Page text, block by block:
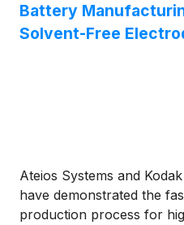
Battery
Solvent-Free
Ateios Systems and
have demonstrated the
production process for